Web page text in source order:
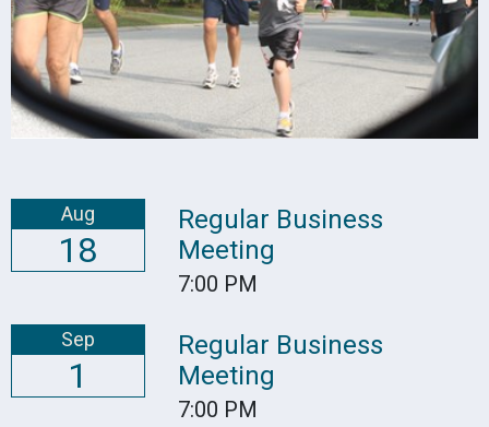
Aug
18
Regular Business
Meeting
7:00 PM
Sep
1
Regular Business
Meeting
7:00 PM